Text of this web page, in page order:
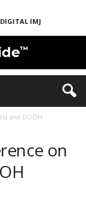
DIGITAL IMJ
and DOOH
on